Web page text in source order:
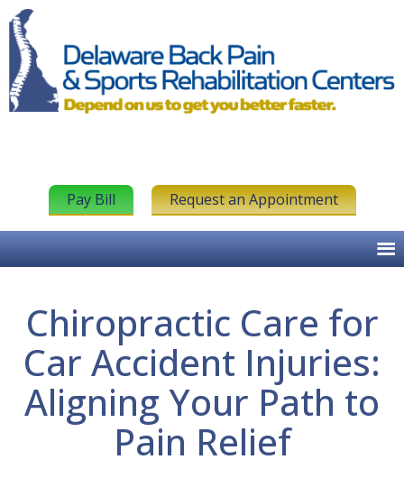
Pay Bill Request an Appointment
Chiropractic Care for
Car Accident Injuries:
Aligning Your Path to
Pain Relief